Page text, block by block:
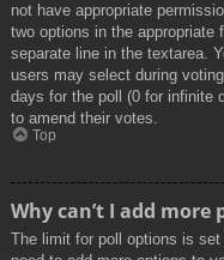
not have appropriate
two options in the
separate line in the textarea.
users may select during
days for the poll (0 for infinite
to amend their votes.
Top
Why can’t I add more
The limit for poll options is